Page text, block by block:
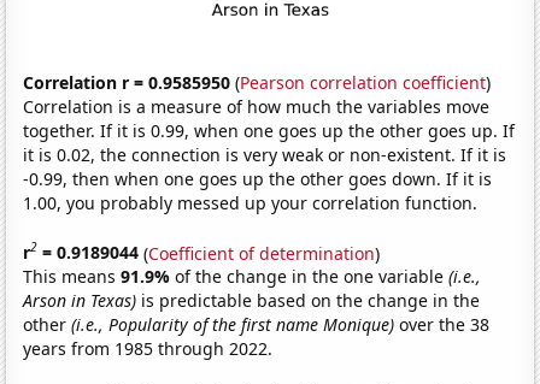
Correlation r = 0.9585950 (Pearson correlation coefficient)
Correlation is a measure of how much the variables move
together. If it is 0.99, when one goes up the other goes up. If
it is 0.02, the connection is very weak or non-existent. If it is
-0.99, then when one goes up the other goes down. If it is
1.00, you probably messed up your correlation function.
r2 = 0.9189044 (Coefficient of determination)
This means91.9%of the change in the one variable(i.e.,
Arson in Texas) is predictable based on the change in the
other(i.e., Popularity of the first name Monique) over the 38
years from 1985 through 2022.